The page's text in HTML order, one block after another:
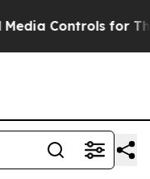
Their Kids.